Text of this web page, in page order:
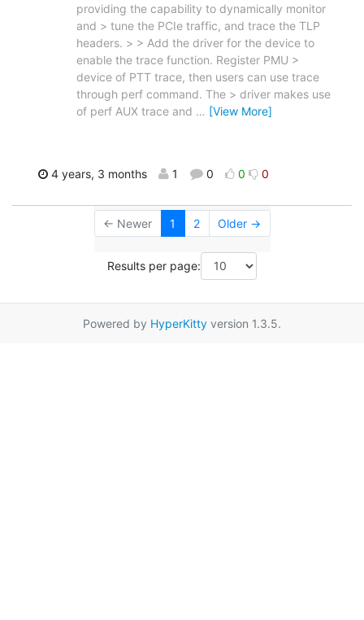
providing the capability to dynamically monitor
and > tune the PCIe traffic, and trace the TLP
headers. > > Add the driver for the device to
enable the trace function. Register PMU >
device of PTT trace, then users can use trace
through perf command. The > driver makes use
of perf AUX trace and … [View More]
4 years, 3 months 1 0 0 0
← Newer 1 2 Older →
Results per page:
Powered by HyperKitty version 1.3.5.